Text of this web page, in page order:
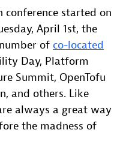
conference started on
April 1st, the
of co-located
Day, Platform
Summit, OpenTofu
and others. Like
always a great way
the madness of